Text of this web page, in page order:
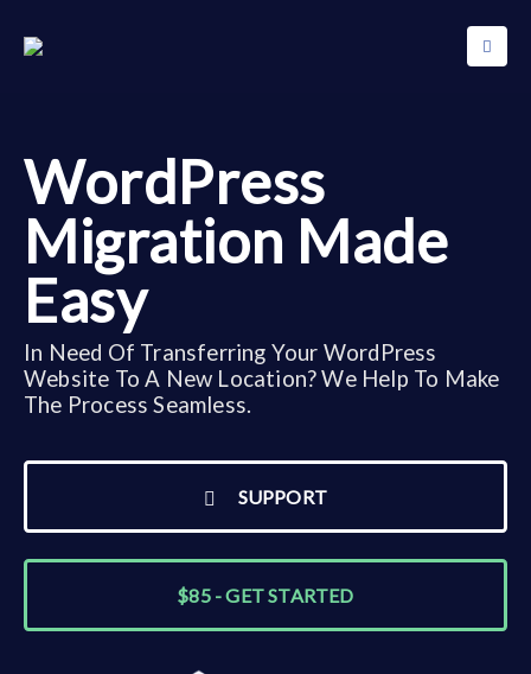
WordPress
Migration Made
Easy
In Need Of Transferring Your WordPress
Website To A New Location? We Help To Make
The Process Seamless.
SUPPORT
$85 - GET STARTED